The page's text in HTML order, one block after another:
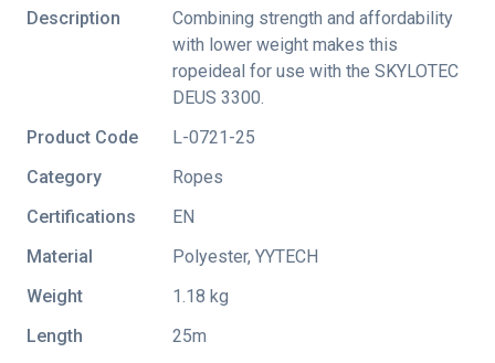
Description
Combining strength and affordability
with lower weight makes this
ropeideal for use with the SKYLOTEC
DEUS 3300.
Product Code
L-0721-25
Category
Ropes
Certifications
EN
Material
Polyester, YYTECH
Weight
1.18 kg
Length
25m